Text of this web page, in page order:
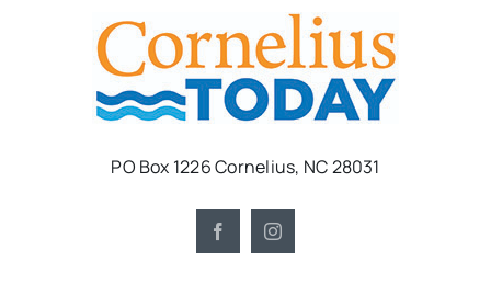
PO Box 1226 Cornelius, NC 28031